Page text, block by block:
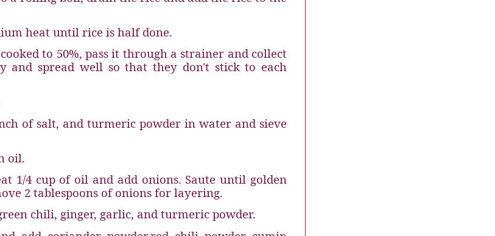
heat until rice is half done.
to 50%, pass it through a strainer and collect
and spread well so that they don't stick to each
of salt, and turmeric powder in water and sieve
oil.
1/4 cup of oil and add onions. Saute until golden
2 tablespoons of onions for layering.
chili, ginger, garlic, and turmeric powder.